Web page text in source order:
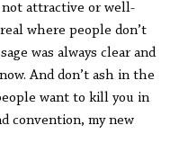
attractive or well-
where people don’t
was always clear and
And don’t ash in the
want to kill you in
convention, my new